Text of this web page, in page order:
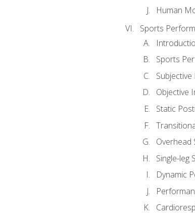
Human
Sports
Sports
Objective
Static
Overhead
Single-leg
Dynamic